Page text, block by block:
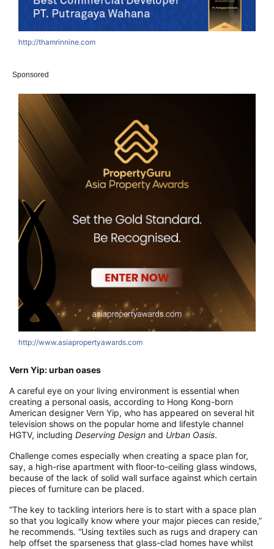
http://thamrinnine.com
Sponsored
http://www.asiapropertyawards.com
Vern Yip: urban oases
A careful eye on your living environment is essential when
creating a personal oasis, according to Hong Kong-born
American designer Vern Yip, who has appeared on several hit
television shows on the popular home and lifestyle channel
HGTV, including Deserving Design and Urban Oasis.
Challenge comes especially when creating a space plan for,
say, a high-rise apartment with floor-to-ceiling glass windows,
because of the lack of solid wall surface against which certain
pieces of furniture can be placed.
“The key to tackling interiors here is to start with a space plan
so that you logically know where your major pieces can reside,”
he recommends. “Using textiles such as rugs and drapery can
help offset the sparseness that glass-clad homes have whilst